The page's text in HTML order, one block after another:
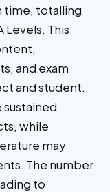
time, totalling
This
and exam
and student.
while
may
The number
to